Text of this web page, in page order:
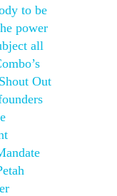
to be
power
all
Out